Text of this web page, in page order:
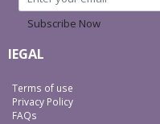
Subscribe Now
lEGAL
Terms of use
Privacy Policy
FAQs